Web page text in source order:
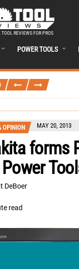
REVIEWS FOR PROS
POWER TOOLS
OPINION MAY 20, 2013
forms
DeBoer
read